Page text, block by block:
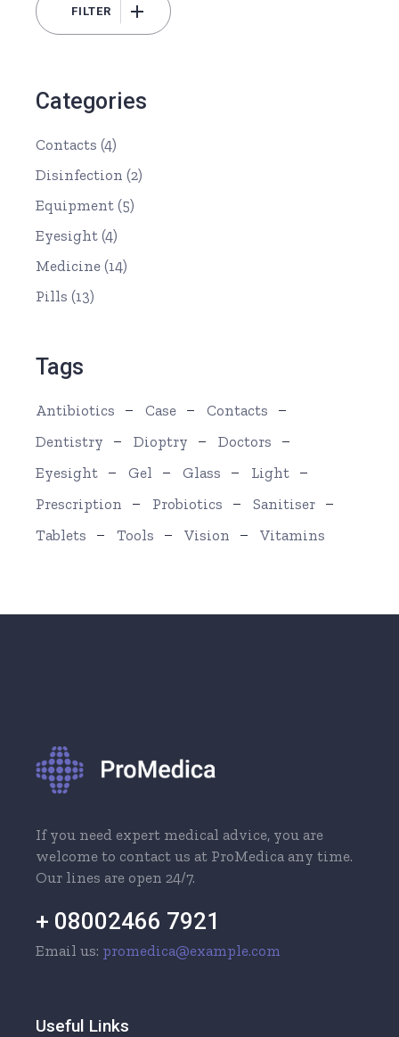
Min
Max
FILTER
Categories
Contacts (4)
Disinfection (2)
Equipment (5)
Eyesight (4)
Medicine (14)
Pills (13)
Tags
Antibiotics Case
Contacts
Dentistry
Dioptry
Doctors
Eyesight
Gel Glass
Light
Prescription
Probiotics
Sanitiser
Tablets
Tools Vision Vitamins
If you need expert medical advice, you are
welcome to contact us at ProMedica any time.
Our lines are open 24/7.
+ 08002466 7921
Email us: promedica@example.com
Useful Links